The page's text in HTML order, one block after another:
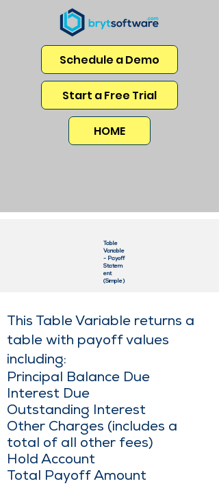
Schedule a Demo
Start a Free Trial
HOME
Table
Variable
- Payoff
Statem
ent
(Simple)
This Table Variable returns a
table with payoff values
including:
Principal Balance Due
Interest Due
Outstanding Interest
Other Charges (includes a
total of all other fees)
Hold Account
Total Payoff Amount